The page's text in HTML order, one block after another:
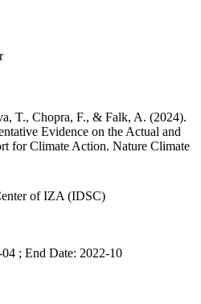
T., Chopra, F., & Falk, A. (2024).
Evidence on the Actual and
for Climate Action. Nature Climate
of IZA (IDSC)
; End Date: 2022-10